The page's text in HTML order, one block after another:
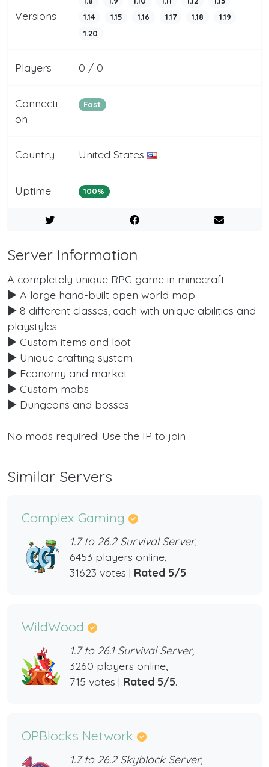
Versions
1.14
1.15 1.16 1.17 1.18
1.19
1.20
Players 0 / 0
Connecti
on
Fast
Country United States
Uptime 100%
Server Information
A completely unique RPG game in minecraft
► A large hand-built open world map
► 8 different classes, each with unique abilities and
playstyles
► Custom items and loot
► Unique crafting system
► Economy and market
► Custom mobs
► Dungeons and bosses
No mods required! Use the IP to join
Similar Servers
Complex Gaming
1.7 to 26.2 Survival Server,
6453 players online,
31623 votes | Rated 5/5.
WildWood
1.7 to 26.1 Survival Server,
3260 players online,
715 votes | Rated 5/5.
OPBlocks Network
1.7 to 26.2 Skyblock Server,